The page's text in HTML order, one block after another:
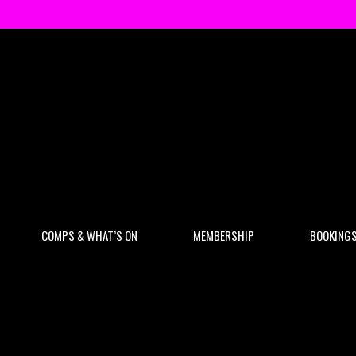
COMPS & WHAT’S ON MEMBERSHIP BOOKINGS